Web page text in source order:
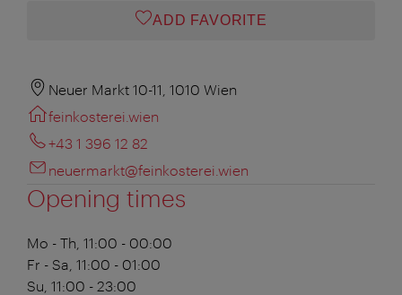
ADD FAVORITE
Neuer Markt 10-11, 1010 Wien
feinkosterei.wien
+43 1 396 12 82
neuermarkt@feinkosterei.wien
Opening times
Mo - Th, 11:00 - 00:00
Fr - Sa, 11:00 - 01:00
Su, 11:00 - 23:00